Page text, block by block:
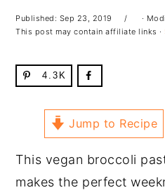
Published: Sep 23, 2019 ·
This post may contain affiliate links ·
4.3K
Jump to Recipe
This vegan broccoli
makes the perfect